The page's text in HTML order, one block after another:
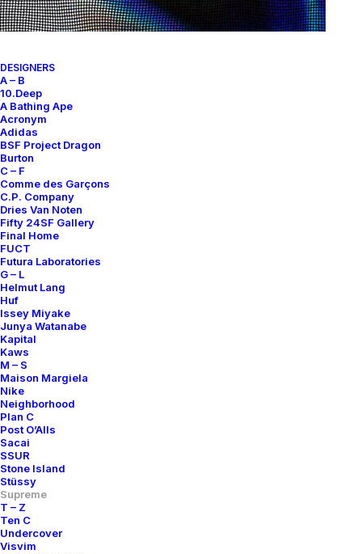
DESIGNERS
A – B
10.Deep
A Bathing Ape
Acronym
Adidas
BSF Project Dragon
Burton
C – F
Comme des Garçons
C.P. Company
Dries Van Noten
Fifty 24SF Gallery
Final Home
FUCT
Futura Laboratories
G – L
Helmut Lang
Huf
Issey Miyake
Junya Watanabe
Kapital
Kaws
M – S
Maison Margiela
Nike
Neighborhood
Plan C
Post O’Alls
Sacai
SSUR
Stone Island
Stüssy
Supreme
T – Z
Ten C
Undercover
Visvim